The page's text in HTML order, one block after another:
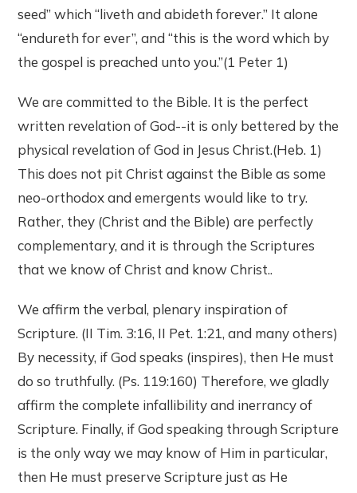
seed” which “liveth and abideth forever.” It alone
“endureth for ever”, and “this is the word which by
the gospel is preached unto you.”(1 Peter 1)
We are committed to the Bible. It is the perfect
written revelation of God--it is only bettered by the
physical revelation of God in Jesus Christ.(Heb. 1)
This does not pit Christ against the Bible as some
neo-orthodox and emergents would like to try.
Rather, they (Christ and the Bible) are perfectly
complementary, and it is through the Scriptures
that we know of Christ and know Christ..
We affirm the verbal, plenary inspiration of
Scripture. (II Tim. 3:16, II Pet. 1:21, and many others)
By necessity, if God speaks (inspires), then He must
do so truthfully. (Ps. 119:160) Therefore, we gladly
affirm the complete infallibility and inerrancy of
Scripture. Finally, if God speaking through Scripture
is the only way we may know of Him in particular,
then He must preserve Scripture just as He